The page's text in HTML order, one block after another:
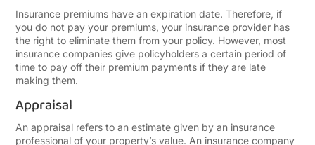
Insurance premiums have an expiration date. Therefore, if
you do not pay your premiums, your insurance provider has
the right to eliminate them from your policy. However, most
insurance companies give policyholders a certain period of
time to pay off their premium payments if they are late
making them.
Appraisal
An appraisal refers to an estimate given by an insurance
professional of your property’s value. An insurance company